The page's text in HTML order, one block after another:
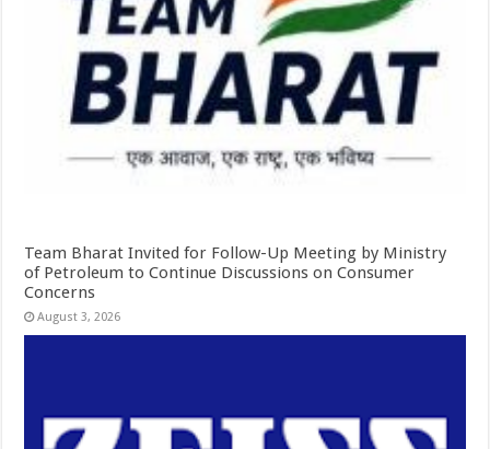
Team Bharat Invited for Follow-Up Meeting by Ministry
of Petroleum to Continue Discussions on Consumer
Concerns
August 3, 2026